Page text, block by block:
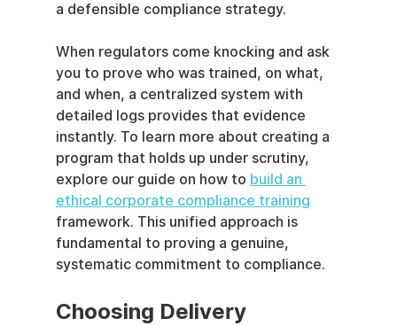
a defensible compliance strategy.
When regulators come knocking and ask
you to prove who was trained, on what,
and when, a centralized system with
detailed logs provides that evidence
instantly. To learn more about creating a
program that holds up under scrutiny,
explore our guide on how to build an
ethical corporate compliance training
framework. This unified approach is
fundamental to proving a genuine,
systematic commitment to compliance.
Choosing Delivery